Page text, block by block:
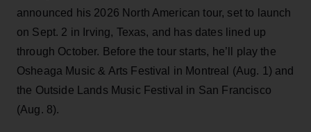
announced his 2026 North American tour, set to launch
on Sept. 2 in Irving, Texas, and has dates lined up
through October. Before the tour starts, he’ll play the
Osheaga Music & Arts Festival in Montreal (Aug. 1) and
the Outside Lands Music Festival in San Francisco
(Aug. 8).